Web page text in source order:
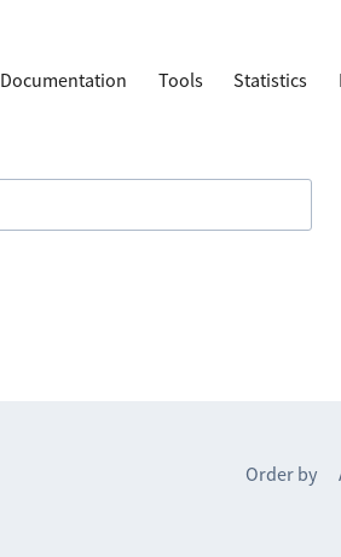
Documentation Tools Statistics
Order by